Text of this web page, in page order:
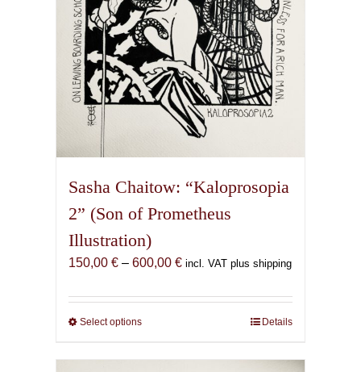
the
product
page
Sasha Chaitow: “Kaloprosopia
2” (Son of Prometheus
Illustration)
150,00 € – 600,00 €Price
150,00 €
incl. VAT plus shipping
Select optionsThis
has
Details